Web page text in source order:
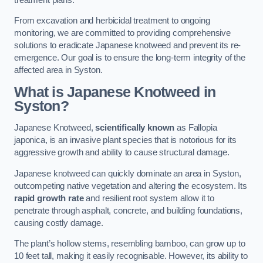
From excavation and herbicidal treatment to ongoing
monitoring, we are committed to providing comprehensive
solutions to eradicate Japanese knotweed and prevent its re-
emergence. Our goal is to ensure the long-term integrity of the
affected area in Syston.
What is Japanese Knotweed in
Syston?
Japanese Knotweed,scientifically known as Fallopia
japonica, is an invasive plant species that is notorious for its
aggressive growth and ability to cause structural damage.
Japanese knotweed can quickly dominate an area in Syston,
outcompeting native vegetation and altering the ecosystem. Its
rapid growth rateand resilient root system allow it to
penetrate through asphalt, concrete, and building foundations,
causing costly damage.
The plant’s hollow stems, resembling bamboo, can grow up to
10 feet tall, making it easily recognisable. However, its ability to